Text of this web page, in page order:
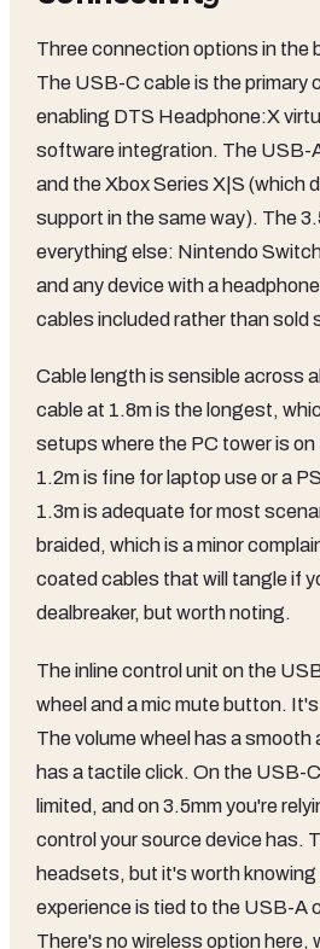
Three connection options in the
The USB-C cable is the primary
enabling DTS Headphone:X
software integration. The USB-
and the Xbox Series X|S (which
support in the same way). The
everything else: Nintendo
and any device with a
cables included rather than sold
Cable length is sensible across
cable at 1.8m is the longest,
setups where the PC tower is
1.2m is fine for laptop use or a
1.3m is adequate for most
braided, which is a minor
coated cables that will tangle if
dealbreaker, but worth noting.
The inline control unit on the
wheel and a mic mute button.
The volume wheel has a
has a tactile click. On the USB-
limited, and on 3.5mm you're
control your source device has.
headsets, but it's worth
experience is tied to the USB-A
There's no wireless option here,